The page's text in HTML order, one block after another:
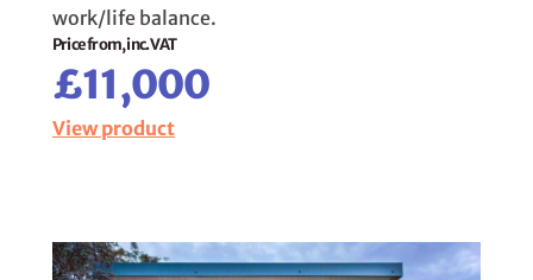
work/life balance.
Price from, inc. VAT
£11,000
View product